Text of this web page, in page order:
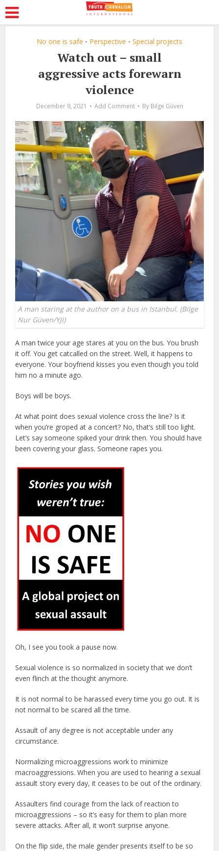
No one is safe • Perspective • Special projects
Watch out – small
aggressive acts forewarn
violence
December 9, 2021 Add Comment By Bilge Güven
A man staring at the author on a bus in Istanbul. (Bilge
Nur Güven/YJI)
A man twice your age stares at you on the bus. You brush
it off. You get catcalled on the street. Well, it happens to
everyone. Your boyfriend kisses you even though you told
him no a minute ago.
Boys will be boys.
At what point does sexual violence cross the line? Is it
when you’re groped at a concert? No, that’s still too light.
Let’s say someone spiked your drink then. You should have
been covering your glass. Someone rapes you.
Oh, I see you took a pause now.
Sexual violence is so normalized in society that we don’t
even flinch at the thought anymore.
It is not normal to be harassed every time you go out. It is
not normal to be scared all the time.
Assault of any degree is not acceptable under any
circumstance.
Normalizing microaggressions work to minimize
macroaggressions. When you are used to hearing a sexual
assault story every day, it ceases to be out of the ordinary.
Assaulters find courage from the lack of reaction to
microaggressions – so it’s easy for them to plan more
severe attacks. After all, it won’t surprise anyone.
On the flip side, the male gender presents itself to be so